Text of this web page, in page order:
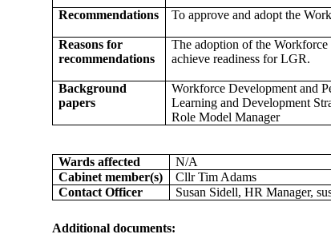
Recommendations To approve and adopt the
Reasons for
recommendations
The adoption of the
achieve readiness for LGR.
Background
papers
Workforce Development and
Learning and Development
Role Model Manager
Wards affected
N/A
Cabinet member(s)
Cllr Tim Adams
Contact Officer
Susan Sidell, HR Manager,
Additional documents: